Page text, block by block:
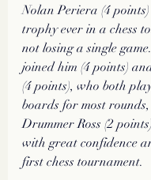
Nolan Periera (4
trophy ever in a chess
not losing a single
joined him (4 points)
(4 points), who both
boards for most
Drummer Ross (2
with great confidence
first chess tournament.